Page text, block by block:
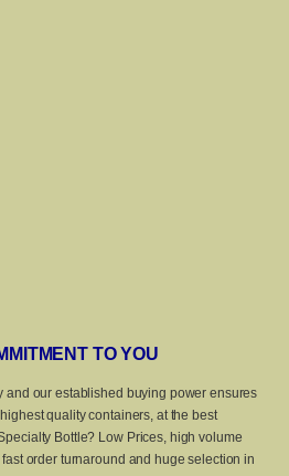
TO YOU
and our established buying power ensures
quality containers, at the best
Bottle? Low Prices, high volume
order turnaround and huge selection in